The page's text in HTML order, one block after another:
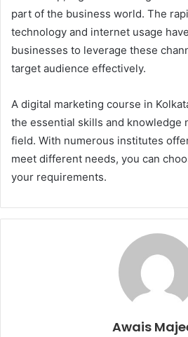
part of the business world. The
technology and internet usage
businesses to leverage these
target audience effectively.
A digital marketing course in
the essential skills and knowledge
field. With numerous institutes
meet different needs, you can
your requirements.
Awais